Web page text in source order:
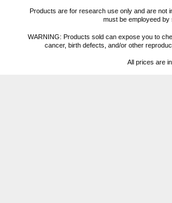
Products are for research use only and are not
must be employeed
WARNING: Products sold can expose you to
cancer, birth defects, and/or other
All prices are